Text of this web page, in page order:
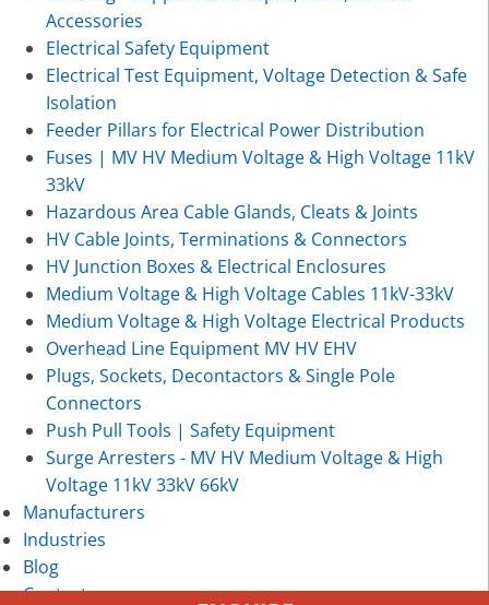
Accessories
Electrical Safety Equipment
Electrical Test Equipment, Voltage Detection & Safe
Isolation
Feeder Pillars for Electrical Power Distribution
Fuses | MV HV Medium Voltage & High Voltage 11kV
33kV
Hazardous Area Cable Glands, Cleats & Joints
HV Cable Joints, Terminations & Connectors
HV Junction Boxes & Electrical Enclosures
Medium Voltage & High Voltage Cables 11kV-33kV
Medium Voltage & High Voltage Electrical Products
Overhead Line Equipment MV HV EHV
Plugs, Sockets, Decontactors & Single Pole
Connectors
Push Pull Tools | Safety Equipment
Surge Arresters - MV HV Medium Voltage & High
Voltage 11kV 33kV 66kV
Manufacturers
Industries
Blog
Contact